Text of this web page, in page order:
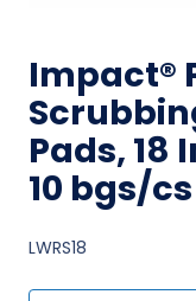
Impact®
Pads, 18
10 bgs/cs
LWRS18